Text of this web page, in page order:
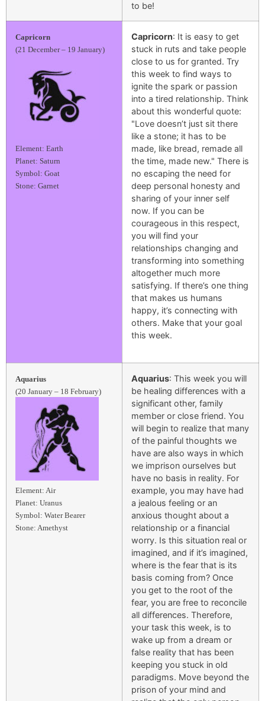
to be!
Capricorn
(21 December – 19 January)
Element: Earth
Planet: Saturn
Symbol: Goat
Stone: Garnet
Capricorn: It is easy to get
stuck in ruts and take people
close to us for granted. Try
this week to find ways to
ignite the spark or passion
into a tired relationship. Think
about this wonderful quote:
"Love doesn’t just sit there
like a stone; it has to be
made, like bread, remade all
the time, made new." There is
no escaping the need for
deep personal honesty and
sharing of your inner self
now. If you can be
courageous in this respect,
you will find your
relationships changing and
transforming into something
altogether much more
satisfying. If there’s one thing
that makes us humans
happy, it’s connecting with
others. Make that your goal
this week.
Aquarius
(20 January – 18 February)
Element: Air
Planet: Uranus
Symbol: Water Bearer
Stone: Amethyst
Aquarius: This week you will
be healing differences with a
significant other, family
member or close friend. You
will begin to realize that many
of the painful thoughts we
have are also ways in which
we imprison ourselves but
have no basis in reality. For
example, you may have had
a jealous feeling or an
anxious thought about a
relationship or a financial
worry. Is this situation real or
imagined, and if it’s imagined,
where is the fear that is its
basis coming from? Once
you get to the root of the
fear, you are free to reconcile
all differences. Therefore,
your task this week, is to
wake up from a dream or
false reality that has been
keeping you stuck in old
paradigms. Move beyond the
prison of your mind and